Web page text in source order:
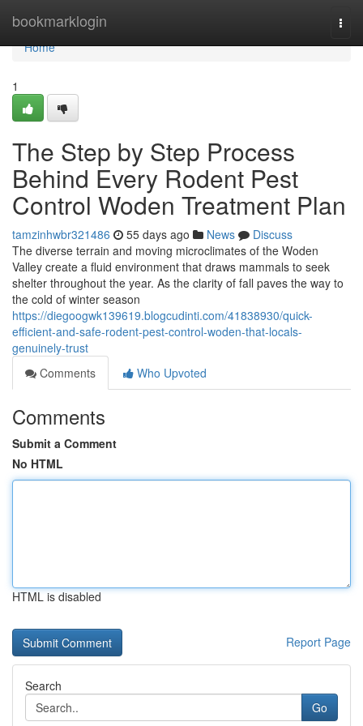
bookmarklogin
Home
Home
1
The Step by Step Process
Behind Every Rodent Pest
Control Woden Treatment Plan
tamzinhwbr321486 55 days ago News
Discuss
The diverse terrain and moving microclimates of the Woden
Valley create a fluid environment that draws mammals to seek
shelter throughout the year. As the clarity of fall paves the way to
the cold of winter season
https://diegoogwk139619.blogcudinti.com/41838930/quick-
efficient-and-safe-rodent-pest-control-woden-that-locals-
genuinely-trust
Comments
Who Upvoted
Comments
Submit a Comment
No HTML
HTML is disabled
Report Page
Search
Go